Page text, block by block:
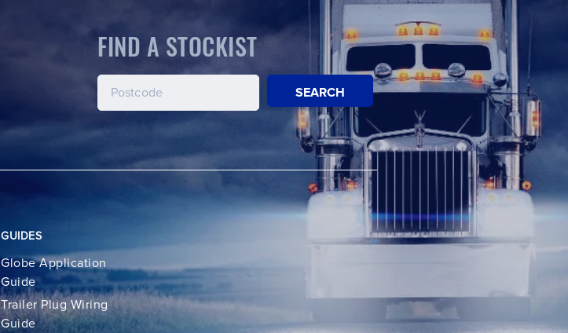
FIND A STOCKIST
SEARCH
GUIDES
Globe Application
Guide
Trailer Plug Wiring
Guide